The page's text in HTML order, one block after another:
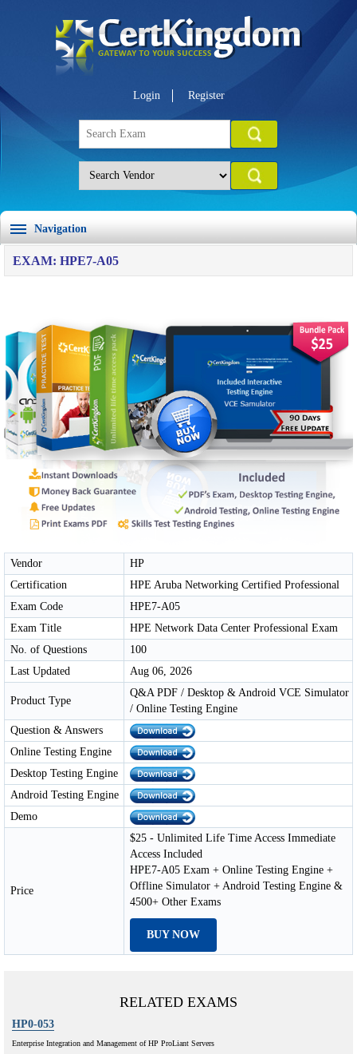
Login Register
Navigation
EXAM: HPE7-A05
Vendor
HP
Certification
HPE Aruba Networking Certified Professional
Exam Code
HPE7-A05
Exam Title
HPE Network Data Center Professional Exam
No. of Questions
100
Last Updated
Aug 06, 2026
Product Type
Q&A PDF / Desktop & Android VCE Simulator
/ Online Testing Engine
Question & Answers
Online Testing Engine
Desktop Testing Engine
Android Testing Engine
Demo
Price
$25 - Unlimited Life Time Access Immediate
Access Included
HPE7-A05 Exam + Online Testing Engine +
Offline Simulator + Android Testing Engine &
4500+ Other Exams
BUY NOW
RELATED EXAMS
HP0-053
Enterprise Integration and Management of HP ProLiant Servers